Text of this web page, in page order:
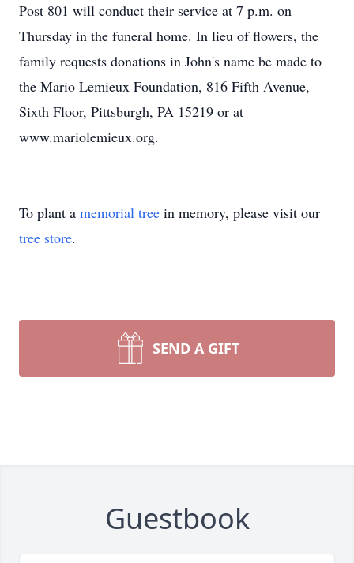
Post 801 will conduct their service at 7 p.m. on
Thursday in the funeral home. In lieu of flowers, the
family requests donations in John's name be made to
the Mario Lemieux Foundation, 816 Fifth Avenue,
Sixth Floor, Pittsburgh, PA 15219 or at
www.mariolemieux.org.
To plant a memorial tree in memory, please visit our
tree store.
SEND A GIFT
Guestbook